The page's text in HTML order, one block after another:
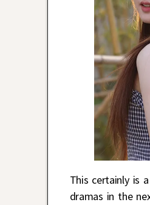
This certainly is
dramas in the